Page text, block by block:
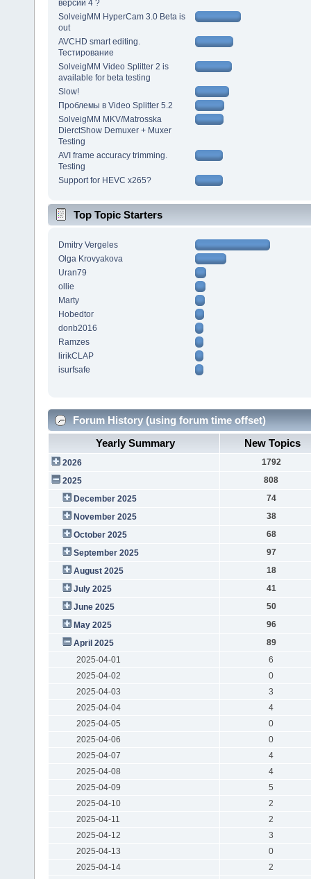
версии 4 ?
SolveigMM HyperCam 3.0 Beta is
out
AVCHD smart editing.
Тестирование
SolveigMM Video Splitter 2 is
available for beta testing
Slow!
Проблемы в Video Splitter 5.2
SolveigMM MKV/Matrosska
DierctShow Demuxer + Muxer
Testing
AVI frame accuracy trimming.
Testing
Support for HEVC x265?
Top Topic Starters
Dmitry Vergeles
Olga Krovyakova
Uran79
ollie
Marty
Hobedtor
donb2016
Ramzes
lirikCLAP
isurfsafe
Forum History (using forum time offset)
Yearly Summary
New Topics
2026
1792
2025
808
December 2025
74
November 2025
38
October 2025
68
September 2025
97
August 2025
18
July 2025
41
June 2025
50
May 2025
96
April 2025
89
2025-04-01
6
2025-04-02
0
2025-04-03
3
2025-04-04
4
2025-04-05
0
2025-04-06
0
2025-04-07
4
2025-04-08
4
2025-04-09
5
2025-04-10
2
2025-04-11
2
2025-04-12
3
2025-04-13
0
2025-04-14
2